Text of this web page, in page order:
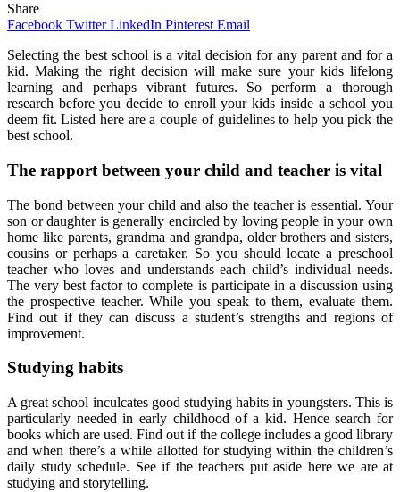
Share
Facebook Twitter LinkedIn Pinterest Email
Selecting the best school is a vital decision for any parent and for a
kid. Making the right decision will make sure your kids lifelong
learning and perhaps vibrant futures. So perform a thorough
research before you decide to enroll your kids inside a school you
deem fit. Listed here are a couple of guidelines to help you pick the
best school.
The rapport between your child and teacher is vital
The bond between your child and also the teacher is essential. Your
son or daughter is generally encircled by loving people in your own
home like parents, grandma and grandpa, older brothers and sisters,
cousins or perhaps a caretaker. So you should locate a preschool
teacher who loves and understands each child’s individual needs.
The very best factor to complete is participate in a discussion using
the prospective teacher. While you speak to them, evaluate them.
Find out if they can discuss a student’s strengths and regions of
improvement.
Studying habits
A great school inculcates good studying habits in youngsters. This is
particularly needed in early childhood of a kid. Hence search for
books which are used. Find out if the college includes a good library
and when there’s a while allotted for studying within the children’s
daily study schedule. See if the teachers put aside here we are at
studying and storytelling.